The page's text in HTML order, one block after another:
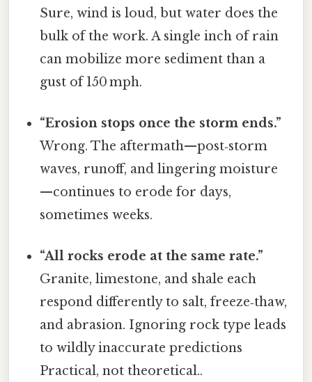
Sure, wind is loud, but water does the
bulk of the work. A single inch of rain
can mobilize more sediment than a
gust of 150 mph.
“Erosion stops once the storm ends.”
Wrong. The aftermath—post‑storm
waves, runoff, and lingering moisture
—continues to erode for days,
sometimes weeks.
“All rocks erode at the same rate.”
Granite, limestone, and shale each
respond differently to salt, freeze‑thaw,
and abrasion. Ignoring rock type leads
to wildly inaccurate predictions
Practical, not theoretical..